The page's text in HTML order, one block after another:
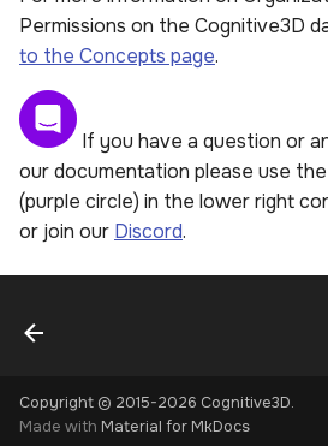
Permissions on the Cognitive3D
to the Concepts page.
If you have a question or
our documentation please use
(purple circle) in the lower right
or join our Discord.
Copyright © 2015-2026 Cognitive3D.
Made with Material for MkDocs